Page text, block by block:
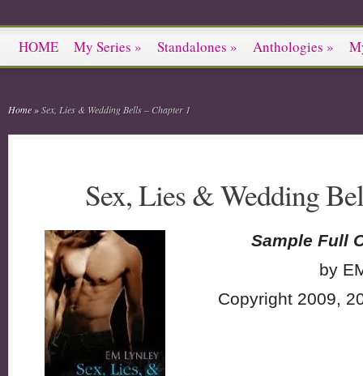
HOME My Series » Standalones » Anthologies »
Home »Sex, Lies & Wedding Bells – Chapter 1
Sex, Lies & Wedding
Sample Full
by
Copyright 2009,